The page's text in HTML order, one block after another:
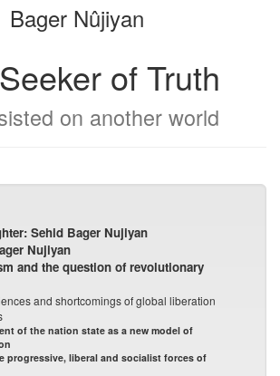
bookbuilder
Bager Nûjiyan
of Truth
on another world
Sehid Bager Nujiyan
Nujiyan
and the question of revolutionary
and shortcomings of global liberation
of the nation state as a new model of
progressive, liberal and socialist forces of